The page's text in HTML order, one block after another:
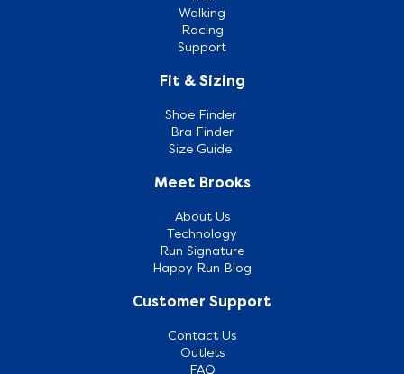
Walking
Racing
Support
Fit & Sizing
Shoe Finder
Bra Finder
Size Guide
Meet Brooks
About Us
Technology
Run Signature
Happy Run Blog
Customer Support
Contact Us
Outlets
FAQ